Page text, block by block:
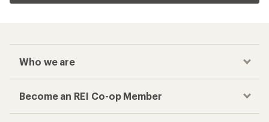
Who we are
Become an REI Co-op Member